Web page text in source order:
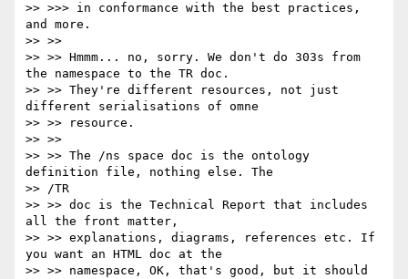
>> >>> in conformance with the best practices,
and more.
>> >>
>> >> Hmmm... no, sorry. We don't do 303s from
the namespace to the TR doc.
>> >> They're different resources, not just
different serialisations of omne
>> >> resource.
>> >>
>> >> The /ns space doc is the ontology
definition file, nothing else. The
>> /TR
>> >> doc is the Technical Report that includes
all the front matter,
>> >> explanations, diagrams, references etc. If
you want an HTML doc at the
>> >> namespace, OK, that's good, but it should